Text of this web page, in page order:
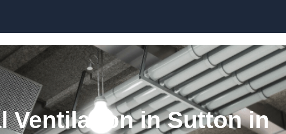
Ventilation in Sutton in